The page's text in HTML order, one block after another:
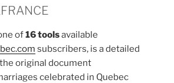
of16 toolsavailable
subscribers, is a detailed
original document
celebrated in Quebec